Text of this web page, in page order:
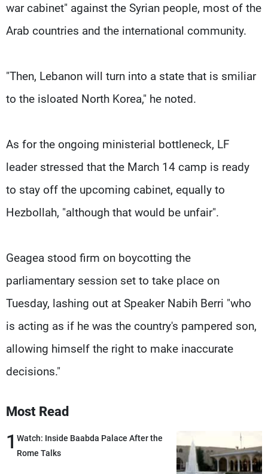
war cabinet" against the Syrian people, most of the
Arab countries and the international community.
"Then, Lebanon will turn into a state that is smiliar
to the isloated North Korea," he noted.
As for the ongoing ministerial bottleneck, LF
leader stressed that the March 14 camp is ready
to stay off the upcoming cabinet, equally to
Hezbollah, "although that would be unfair".
Geagea stood firm on boycotting the
parliamentary session set to take place on
Tuesday, lashing out at Speaker Nabih Berri "who
is acting as if he was the country's pampered son,
allowing himself the right to make inaccurate
decisions."
Most Read
1 Watch: Inside Baabda Palace After the
Rome Talks